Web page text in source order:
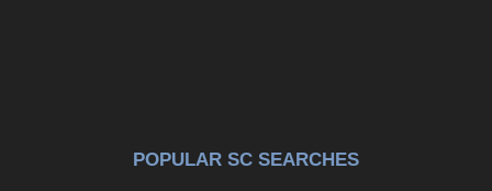
POPULAR SC SEARCHES